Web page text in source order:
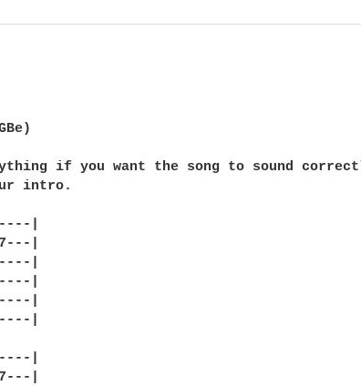
if you want the song to sound
intro.
|
|
|
|
|
|
|
|